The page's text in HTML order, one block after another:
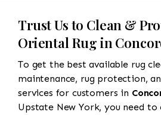
Trust Us to Clean &
Oriental Rug in
To get the best available rug
maintenance, rug protection,
services for customers in
Upstate New York, you need